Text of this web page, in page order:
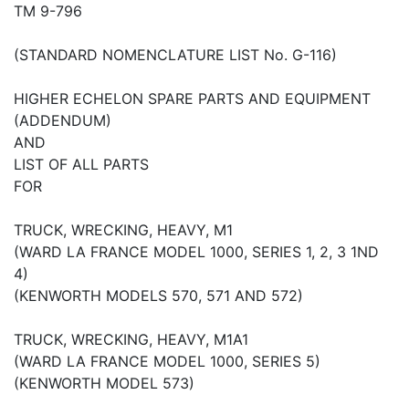
TM 9-796
(STANDARD NOMENCLATURE LIST No. G-116)
HIGHER ECHELON SPARE PARTS AND EQUIPMENT
(ADDENDUM)
AND
LIST OF ALL PARTS
FOR
TRUCK, WRECKING, HEAVY, M1
(WARD LA FRANCE MODEL 1000, SERIES 1, 2, 3 1ND
4)
(KENWORTH MODELS 570, 571 AND 572)
TRUCK, WRECKING, HEAVY, M1A1
(WARD LA FRANCE MODEL 1000, SERIES 5)
(KENWORTH MODEL 573)